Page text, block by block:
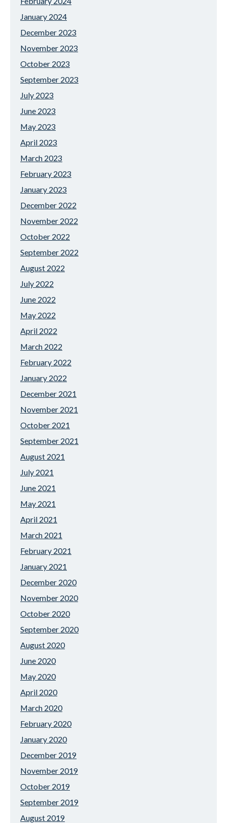
January 2024
December 2023
November 2023
October 2023
September 2023
July 2023
June 2023
May 2023
April 2023
March 2023
February 2023
January 2023
December 2022
November 2022
October 2022
September 2022
August 2022
July 2022
June 2022
May 2022
April 2022
March 2022
February 2022
January 2022
December 2021
November 2021
October 2021
September 2021
August 2021
July 2021
June 2021
May 2021
April 2021
March 2021
February 2021
January 2021
December 2020
November 2020
October 2020
September 2020
August 2020
June 2020
May 2020
April 2020
March 2020
February 2020
January 2020
December 2019
November 2019
October 2019
September 2019
August 2019